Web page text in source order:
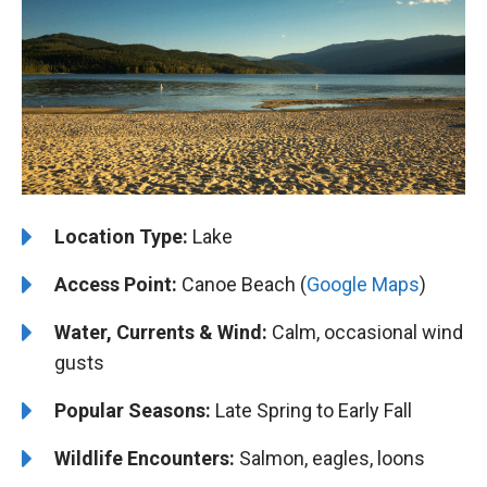
Location Type: Lake
Access Point: Canoe Beach (Google Maps)
Water, Currents & Wind: Calm, occasional wind
gusts
Popular Seasons: Late Spring to Early Fall
Wildlife Encounters: Salmon, eagles, loons